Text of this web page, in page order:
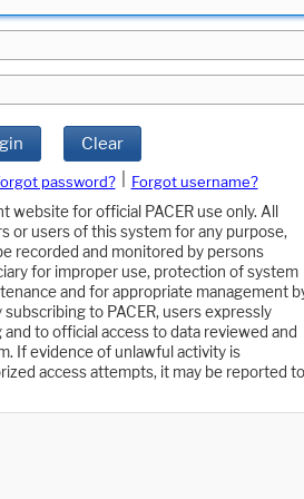
Clear
password?
Forgot username?
for official PACER use only. All
or users of this system for any purpose,
recorded and monitored by persons
for improper use, protection of system
and for appropriate management
to PACER, users expressly
to official access to data reviewed and
If evidence of unlawful activity is
access attempts, it may be reported to